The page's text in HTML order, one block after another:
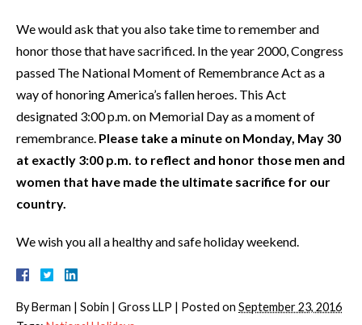
We would ask that you also take time to remember and
honor those that have sacrificed. In the year 2000, Congress
passed The National Moment of Remembrance Act as a
way of honoring America’s fallen heroes. This Act
designated 3:00 p.m. on Memorial Day as a moment of
remembrance. Please take a minute on Monday, May 30
at exactly 3:00 p.m. to reflect and honor those men and
women that have made the ultimate sacrifice for our
country.
We wish you all a healthy and safe holiday weekend.
ByBerman | Sobin | Gross LLP | Posted on September 23, 2016